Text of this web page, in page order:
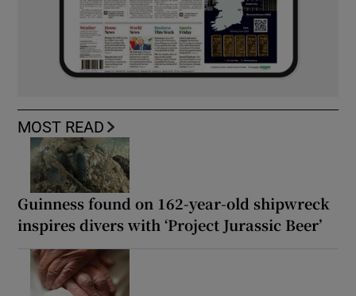
MOST READ
Guinness found on 162-year-old shipwreck
inspires divers with ‘Project Jurassic Beer’